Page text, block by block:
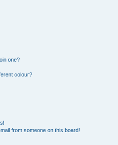
one?
colour?
from someone on this board!